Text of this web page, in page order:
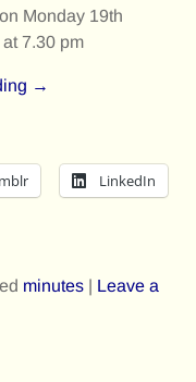
Monday 19th
7.30 pm
→
LinkedIn
minutes| Leave a